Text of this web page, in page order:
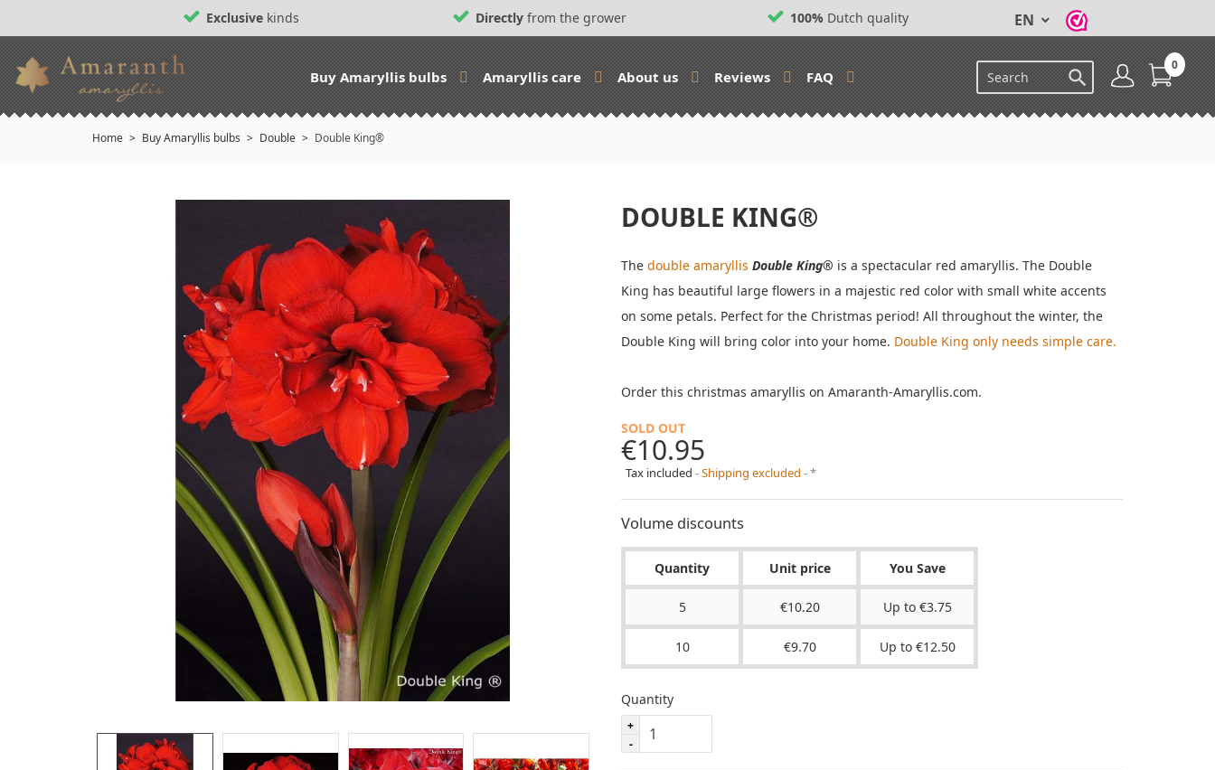
Exclusive kinds Directly from the grower 100% Dutch quality EN
Buy Amaryllis bulbs Amaryllis care About us Reviews FAQ 
0
Home Buy Amaryllis bulbs Double Double King®
DOUBLE KING®
The double amaryllis Double King® is a spectacular red amaryllis. The Double
King has beautiful large flowers in a majestic red color with small white accents
on some petals. Perfect for the Christmas period! All throughout the winter, the
Double King will bring color into your home. Double King only needs simple care.
Order this christmas amaryllis on Amaranth-Amaryllis.com.
SOLD OUT
€10.95
Tax included Shipping excluded *
Volume discounts
Quantity Unit price You Save
5 €10.20 Up to €3.75
10 €9.70 Up to €12.50
Quantity